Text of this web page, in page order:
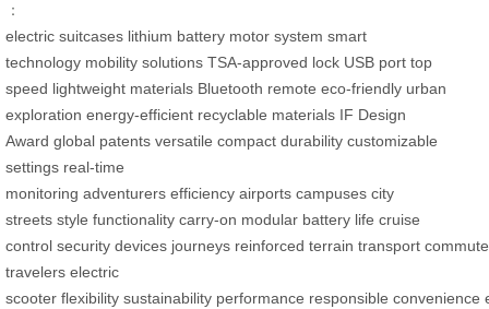
：
electric suitcases lithium battery motor system smart
technology mobility solutions TSA-approved lock USB port top
speed lightweight materials Bluetooth remote eco-friendly urban
exploration energy-efficient recyclable materials IF Design
Award global patents versatile compact durability customizable
settings real-time
monitoring adventurers efficiency airports campuses city
streets style functionality carry-on modular battery life cruise
control security devices journeys reinforced terrain transport
travelers electric
scooter flexibility sustainability performance responsible convenience